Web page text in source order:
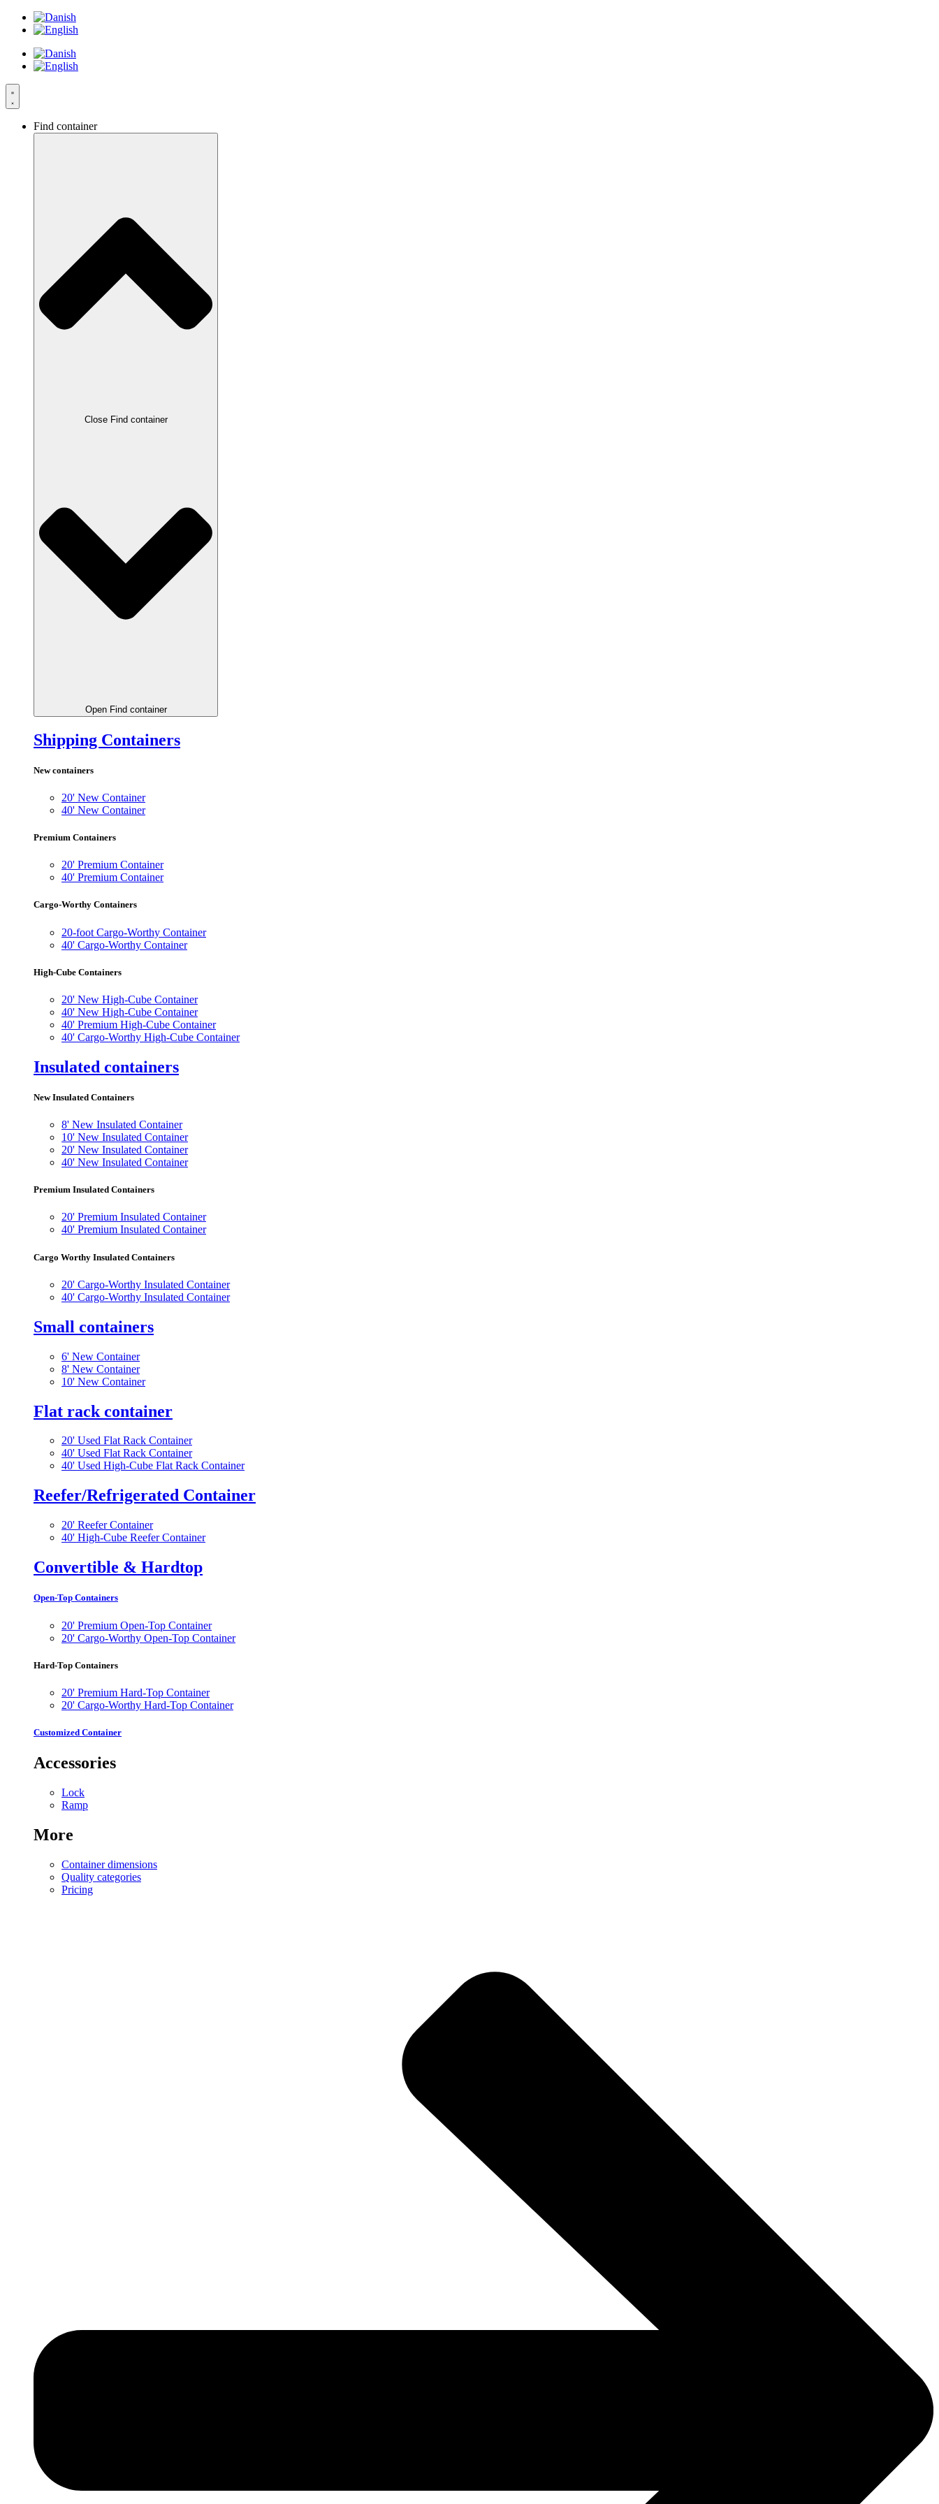
Skip
Find container
Close Find container
Open Find container
Shipping Containers
New containers
20' New Container
40' New Container
Premium Containers
20' Premium Container
40' Premium Container
Cargo-Worthy Containers
20-foot Cargo-Worthy Container
40' Cargo-Worthy Container
High-Cube Containers
20' New High-Cube Container
40' New High-Cube Container
40' Premium High-Cube Container
40' Cargo-Worthy High-Cube Container
Insulated containers
New Insulated Containers
8' New Insulated Container
10' New Insulated Container
20' New Insulated Container
40' New Insulated Container
Premium Insulated Containers
20' Premium Insulated Container
40' Premium Insulated Container
Cargo Worthy Insulated Containers
20' Cargo-Worthy Insulated Container
40' Cargo-Worthy Insulated Container
Small containers
6' New Container
8' New Container
10' New Container
Flat rack container
20' Used Flat Rack Container
40' Used Flat Rack Container
40' Used High-Cube Flat Rack Container
Reefer/Refrigerated Container
20' Reefer Container
40' High-Cube Reefer Container
Convertible & Hardtop
Open-Top Containers
20' Premium Open-Top Container
20' Cargo-Worthy Open-Top Container
Hard-Top Containers
20' Premium Hard-Top Container
20' Cargo-Worthy Hard-Top Container
Customized Container
Accessories
Lock
Ramp
More
Container dimensions
Quality categories
Pricing